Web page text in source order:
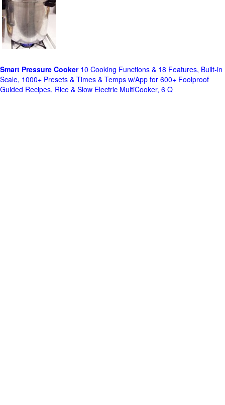
Smart Pressure Cooker10 Cooking Functions & 18 Features, Built-in
Scale, 1000+ Presets & Times & Temps w/App for 600+ Foolproof
Guided Recipes, Rice & Slow Electric MultiCooker, 6 Q